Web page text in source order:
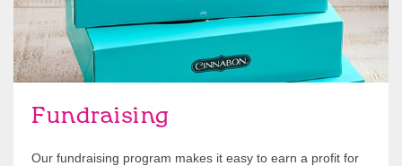
Fundraising
Our fundraising program makes it easy to earn a profit for